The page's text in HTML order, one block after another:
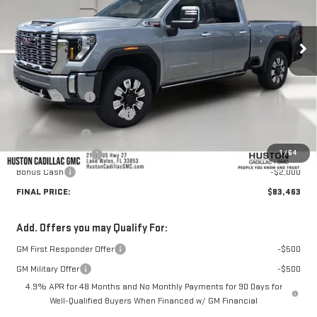
1/64
In Stock Ext. Int.
Less
MSRP:
$92,655
Huston Discount:
-$8,339
Pre Delivery Service Charge
Online Filing Fee
Private Agency Fee
+$99
Bonus Cash
-$2,000
FINAL PRICE:
$83,463
Add. Offers you may Qualify For:
GM First Responder Offer
-$500
GM Military Offer
-$500
4.9% APR for 48 Months and No Monthly Payments for 90 Days for
Well-Qualified Buyers When Financed w/ GM Financial